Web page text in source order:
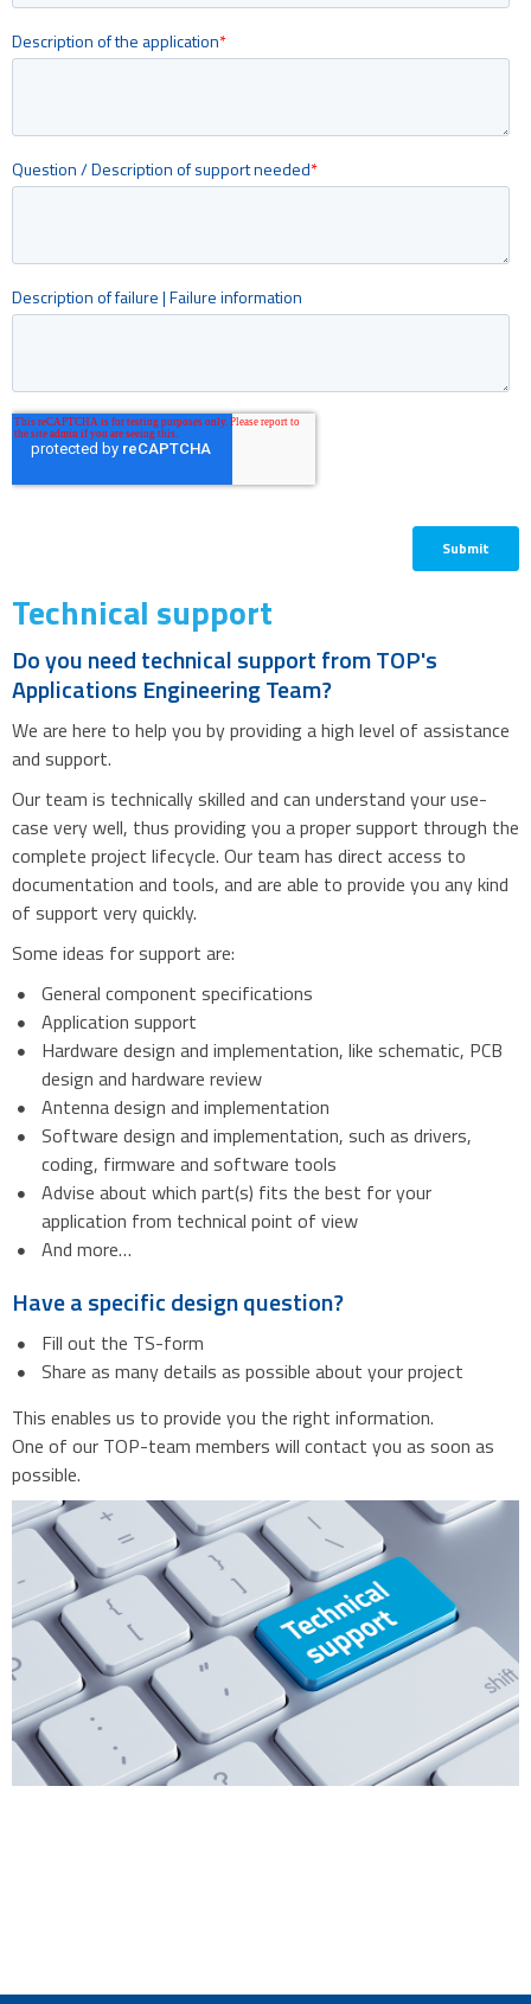
Technical support
Do you need technical support from TOP's
Applications Engineering Team?
We are here to help you by providing a high level of assistance
and support.
Our team is technically skilled and can understand your use-
case very well, thus providing you a proper support through the
complete project lifecycle. Our team has direct access to
documentation and tools, and are able to provide you any kind
of support very quickly.
Some ideas for support are:
General component specifications
Application support
Hardware design and implementation, like schematic, PCB
design and hardware review
Antenna design and implementation
Software design and implementation, such as drivers,
coding, firmware and software tools
Advise about which part(s) fits the best for your
application from technical point of view
And more…
Have a specific design question?
Fill out the TS-form
Share as many details as possible about your project
This enables us to provide you the right information.
One of our TOP-team members will contact you as soon as
possible.